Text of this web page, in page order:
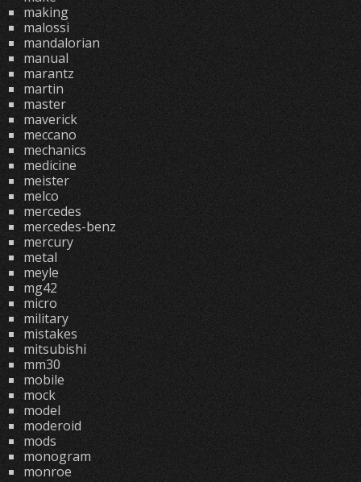
making
malossi
mandalorian
manual
marantz
martin
master
maverick
meccano
mechanics
medicine
meister
melco
mercedes
mercedes-benz
mercury
metal
meyle
mg42
micro
military
mistakes
mitsubishi
mm30
mobile
mock
model
moderoid
mods
monogram
monroe